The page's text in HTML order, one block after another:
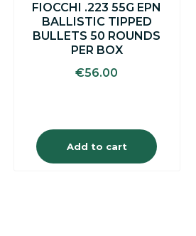
FIOCCHI .223 55G EPN
BALLISTIC TIPPED
BULLETS 50 ROUNDS
PER BOX
€56.00
Add to cart